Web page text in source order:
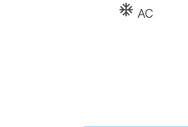
ac_unitif
AC